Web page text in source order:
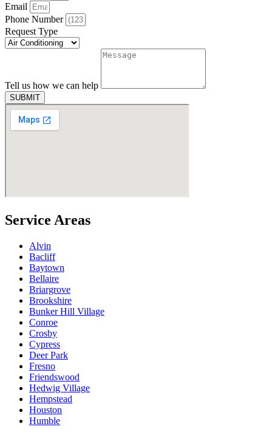
Email
Phone Number
Request Type
Tell us how we can help
SUBMIT
Service Areas
Alvin
Bacliff
Baytown
Bellaire
Briargrove
Brookshire
Bunker Hill Village
Conroe
Crosby
Cypress
Deer Park
Fresno
Friendswood
Hedwig Village
Hempstead
Houston
Humble